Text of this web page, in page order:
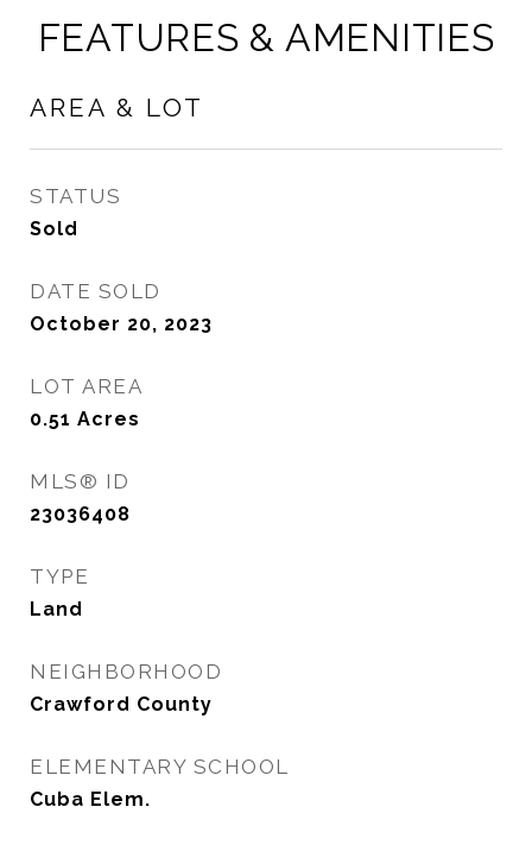
FEATURES & AMENITIES
AREA & LOT
STATUS
Sold
DATE SOLD
October 20, 2023
LOT AREA
0.51 Acres
MLS® ID
23036408
TYPE
Land
NEIGHBORHOOD
Crawford County
ELEMENTARY SCHOOL
Cuba Elem.